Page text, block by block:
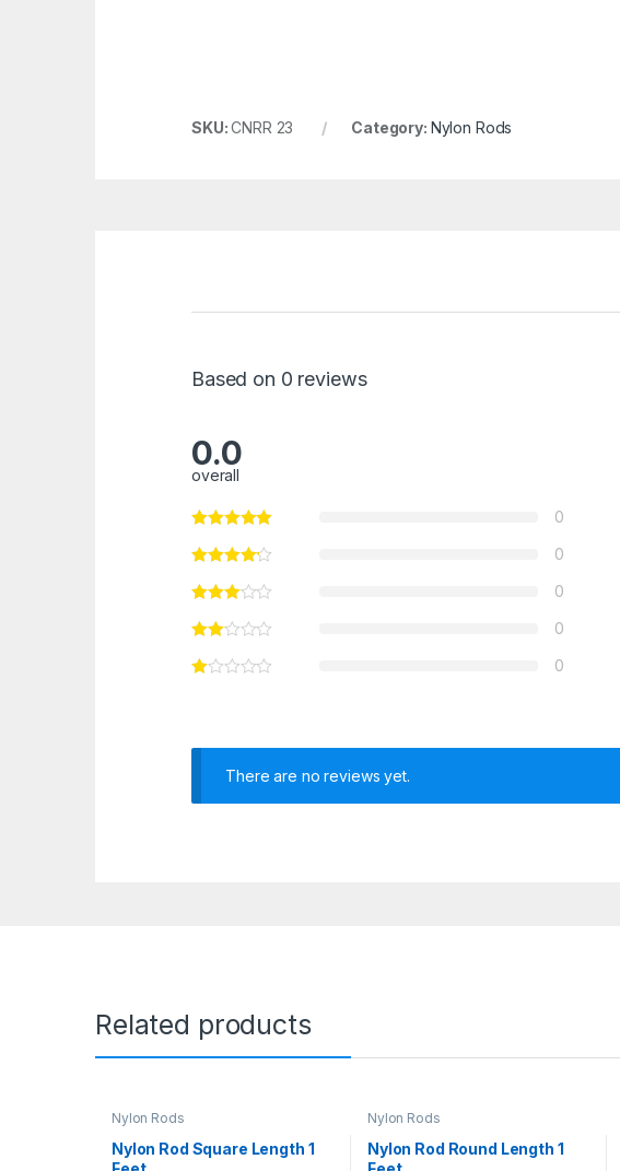
SKU:CNRR 23 Category: Nylon Rods
Based on 0 reviews
0.0
overall
0
0
0
0
0
There are no reviews yet.
Related products
Nylon Rods
Nylon Rod Square Length 1
Nylon Rods
Nylon Rod Round Length 1